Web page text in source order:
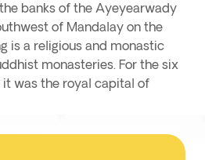
banks of the Ayeyearwady
of Mandalay on the
is a religious and monastic
monasteries. For the six
it was the royal capital of